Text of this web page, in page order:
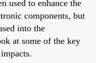
used to enhance the
components, but
into the
at some of the key